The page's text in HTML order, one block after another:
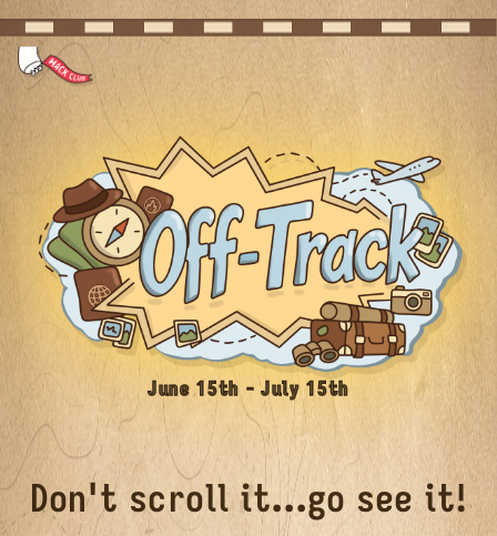
June 15th - July 15th
Don't scroll it...go see it!